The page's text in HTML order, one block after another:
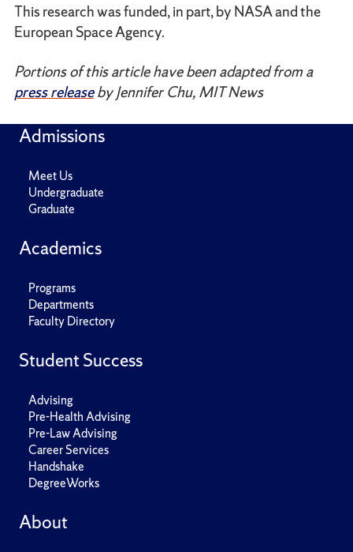
This research was funded, in part, by NASA and the
European Space Agency.
Portions of this article have been adapted from a
press releaseby Jennifer Chu, MIT News
Admissions
Meet Us
Undergraduate
Graduate
Academics
Programs
Departments
Faculty Directory
Student Success
Advising
Pre-Health Advising
Pre-Law Advising
Career Services
Handshake
DegreeWorks
About